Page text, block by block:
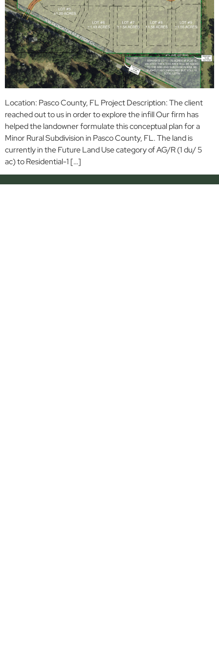
Location: Pasco County, FL Project Description: The client
reached out to us in order to explore the infill Our firm has
helped the landowner formulate this conceptual plan for a
Minor Rural Subdivision in Pasco County, FL. The land is
currently in the Future Land Use category of AG/R (1 du/ 5
ac) to Residential-1 […]